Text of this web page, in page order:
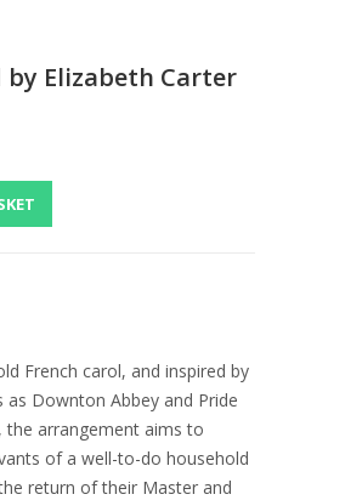
by Elizabeth Carter
French carol, and inspired by
as Downton Abbey and Pride
the arrangement aims to
of a well-to-do household
return of their Master and